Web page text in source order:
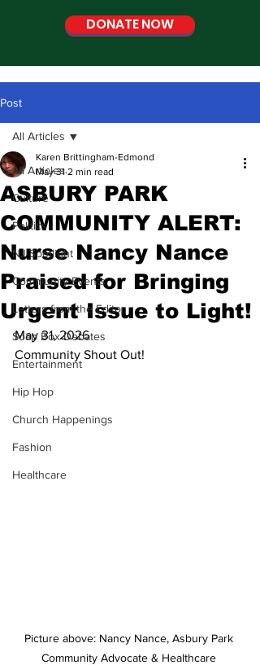
DONATE NOW
Post
All Articles
Culture
Politics
NJ Spotlight
Community Events
Letters from the Editor
Soap Box Debates
Entertainment
Hip Hop
Church Happenings
Fashion
Healthcare
All Articles
ASBURY PARK
COMMUNITY ALERT:
Nurse Nancy Nance
Praised for Bringing
Urgent Issue to Light!
Karen Brittingham-Edmond
May 31 2 min read
May 31, 2026
Community Shout Out!
Picture above: Nancy Nance, Asbury Park
Community Advocate & Healthcare